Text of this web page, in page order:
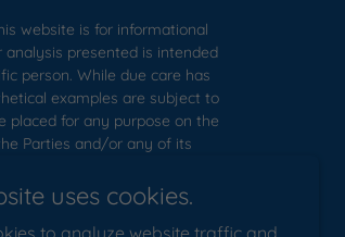
website is for informational
presented is intended
person. While due care has
examples are subject to
placed for any purpose on the
Parties and/or any of its
to the fullest extent of the
uses cookies.
to analyze website traffic and